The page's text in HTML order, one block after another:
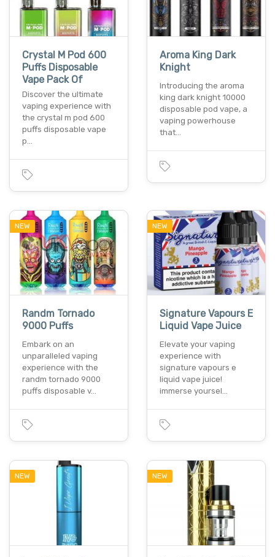
Crystal M Pod 600
Puffs Disposable
Vape Pack Of
Discover the ultimate
vaping experience with
the crystal m pod 600
puffs disposable vape
p…
Aroma King Dark
Knight
Introducing the aroma
king dark knight 10000
disposable pod vape, a
vaping powerhouse
that…
NEW
Randm Tornado
9000 Puffs
Embark on an
unparalleled vaping
experience with the
randm tornado 9000
puffs disposable v…
NEW
Signature Vapours E
Liquid Vape Juice
Elevate your vaping
experience with
signature vapours e
liquid vape juice!
immerse yoursel…
NEW NEW